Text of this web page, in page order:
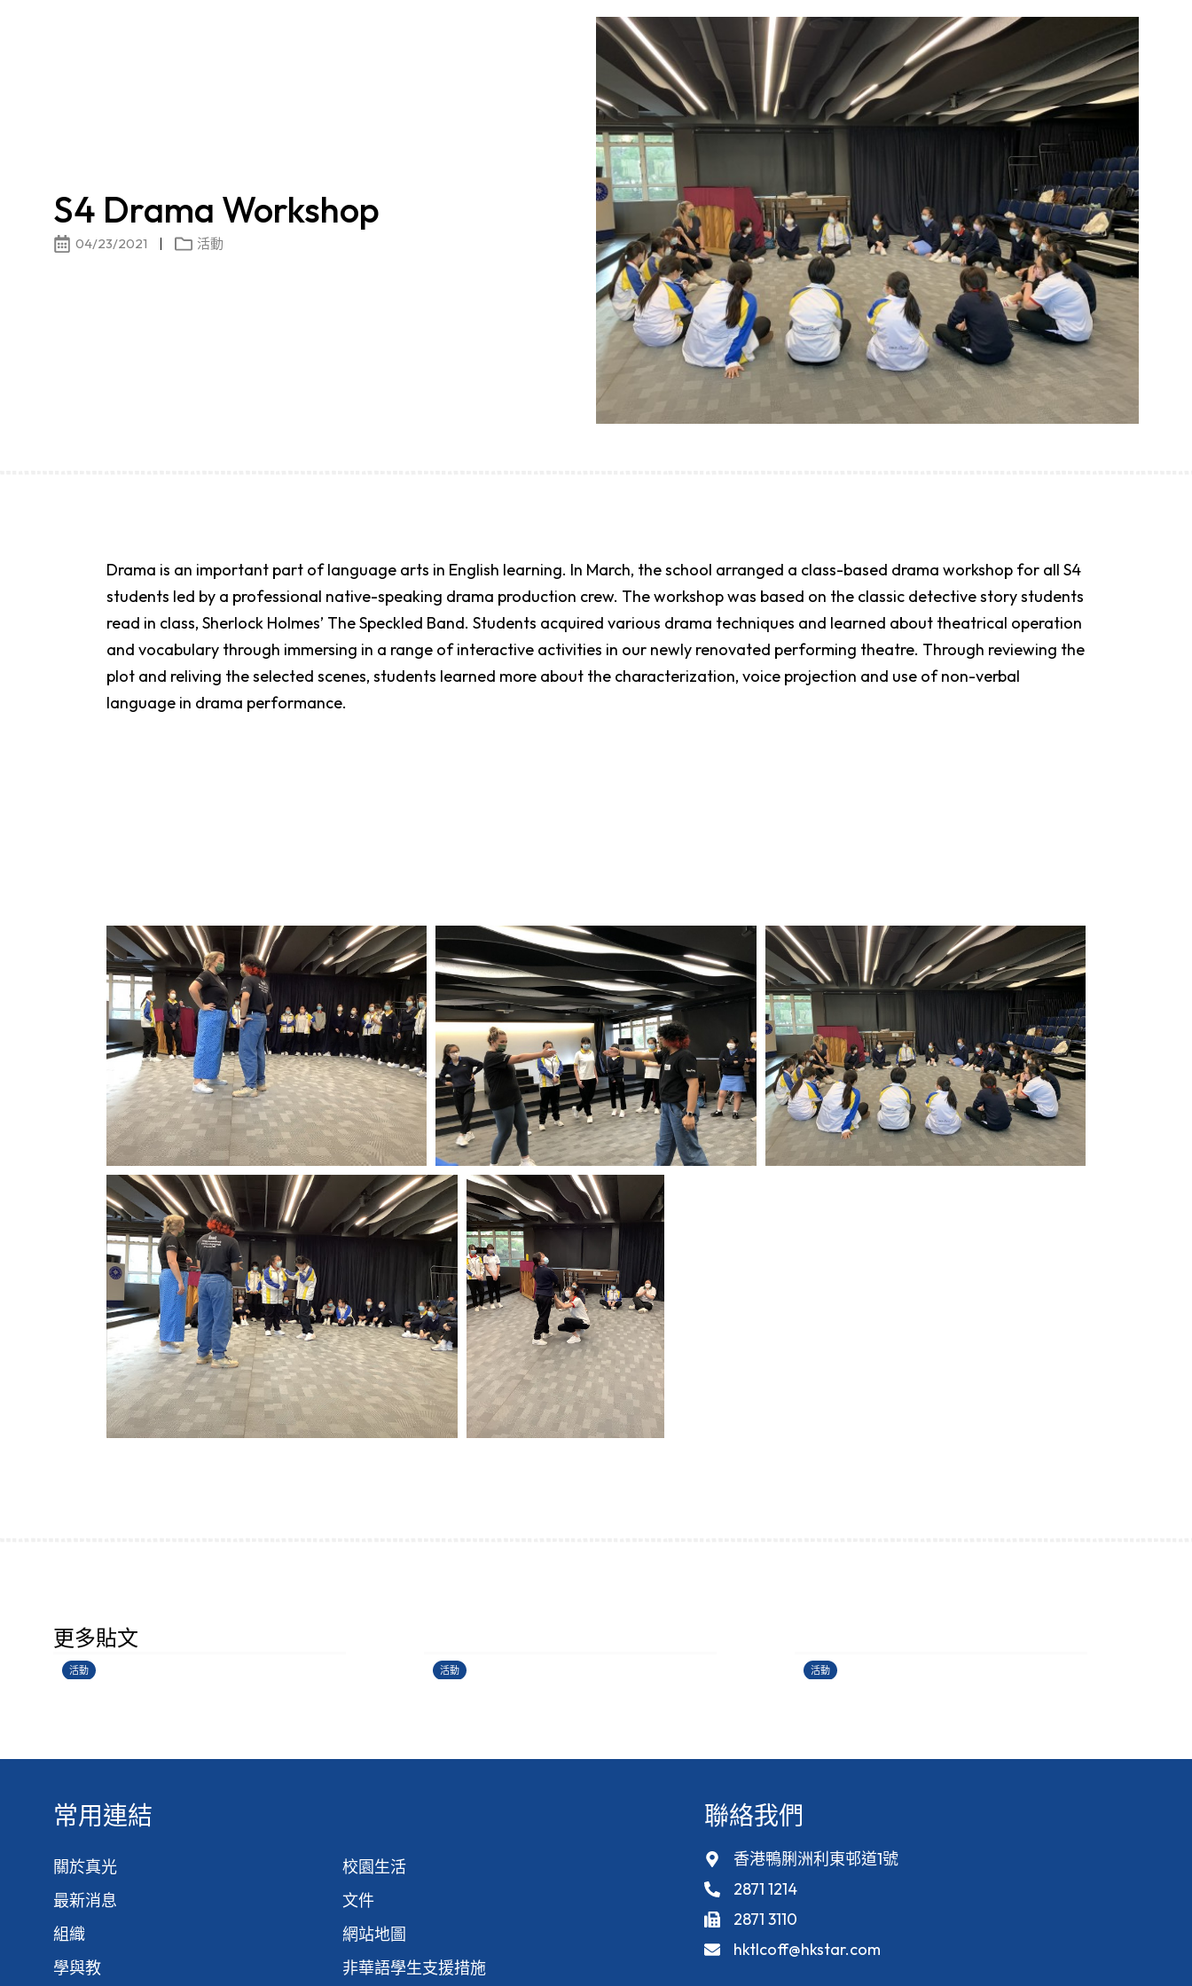
S4 Drama Workshop
04/23/2021 活動
Drama is an important part of language arts in English learning. In March, the school arranged a class-based drama workshop for all S4
students led by a professional native-speaking drama production crew. The workshop was based on the classic detective story students
read in class, Sherlock Holmes’ The Speckled Band. Students acquired various drama techniques and learned about theatrical operation
and vocabulary through immersing in a range of interactive activities in our newly renovated performing theatre. Through reviewing the
plot and reliving the selected scenes, students learned more about the characterization, voice projection and use of non-verbal
language in drama performance.
更多貼文
活動
28/06/2026
活動 活動
常用連結
關於真光
最新消息
組織
學與教
校園生活
文件
網站地圖
非華語學生支援措施
聯絡我們
香港鴨脷洲利東邨道1號
2871 1214
2871 3110
hktlcoff@hkstar.com